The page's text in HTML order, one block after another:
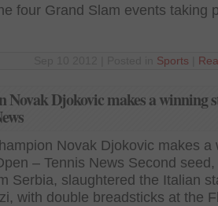
four Grand Slam events taking
Sports
Novak Djokovic makes a winning
Novak Djokovic makes a
– Tennis News Second
Serbia, slaughtered the Italian
with double breadsticks at the